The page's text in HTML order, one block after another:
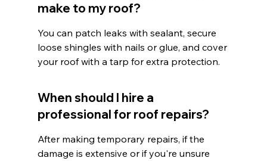
make to my roof?
You can patch leaks with sealant, secure
loose shingles with nails or glue, and cover
your roof with a tarp for extra protection.
When should I hire a
professional for roof repairs?
After making temporary repairs, if the
damage is extensive or if you're unsure